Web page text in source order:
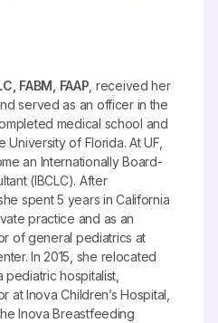
FABM, FAAP , received her
served as an officer in the
medical school and
of Florida. At UF,
an Internationally Board-
(IBCLC). After
spent 5 years in California
practice and as an
of general pediatrics at
In 2015, she relocated
hospitalist,
at Inova Children’s Hospital,
Inova Breastfeeding